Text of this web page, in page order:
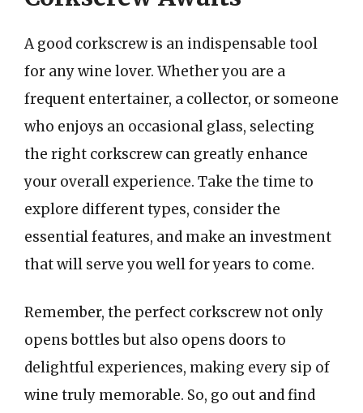
A good corkscrew is an indispensable tool
for any wine lover. Whether you are a
frequent entertainer, a collector, or someone
who enjoys an occasional glass, selecting
the right corkscrew can greatly enhance
your overall experience. Take the time to
explore different types, consider the
essential features, and make an investment
that will serve you well for years to come.
Remember, the perfect corkscrew not only
opens bottles but also opens doors to
delightful experiences, making every sip of
wine truly memorable. So, go out and find